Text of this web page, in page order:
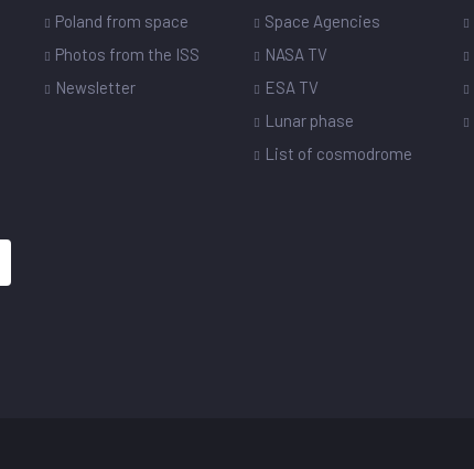
Poland from space
Photos from the ISS
Newsletter
Space Agencies
NASA TV
ESA TV
Lunar phase
List of cosmodrome